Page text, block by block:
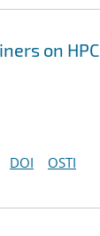
on HPC
DOI OSTI